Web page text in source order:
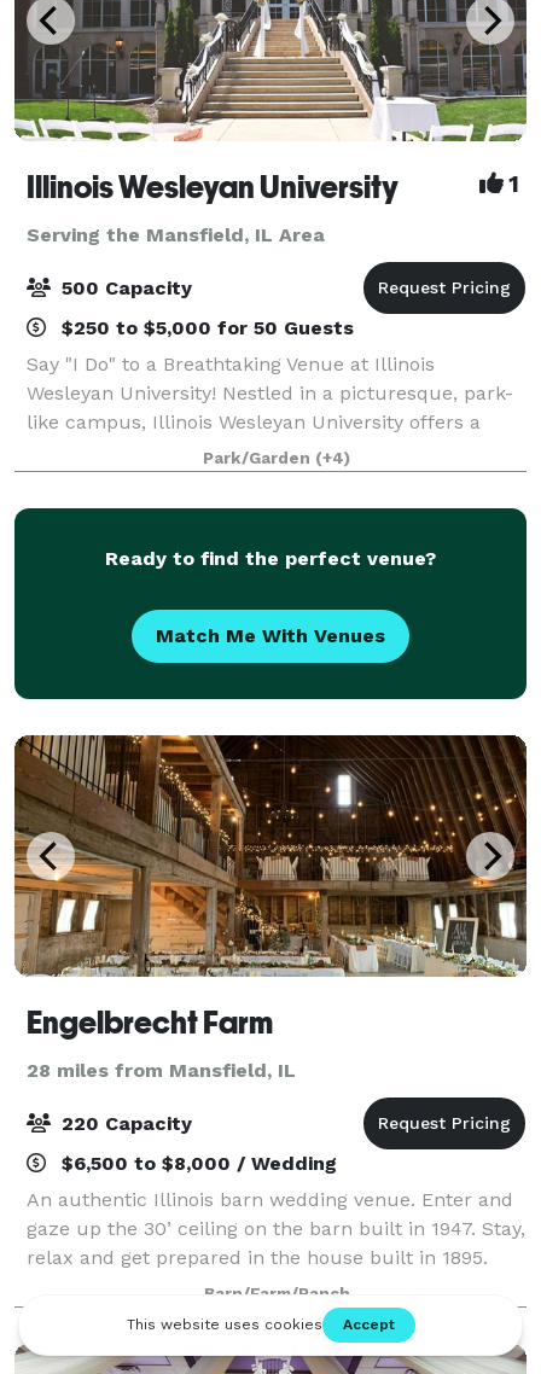
Illinois Wesleyan University 1
Serving the Mansfield, IL Area
500 Capacity
$250 to $5,000 for 50 Guests
Say "I Do" to a Breathtaking Venue at Illinois
Wesleyan University! Nestled in a picturesque, park-
like campus, Illinois Wesleyan University offers a
stunning selection of event spaces available year-
round—perfect for weddings, receptions,
Park/Garden (+4)
Ready to find the perfect venue?
Match Me With Venues
Engelbrecht Farm
28 miles from Mansfield, IL
220 Capacity
$6,500 to $8,000 / Wedding
An authentic Illinois barn wedding venue. Enter and
gaze up the 30’ ceiling on the barn built in 1947. Stay,
relax and get prepared in the house built in 1895.
Our motivation here at Engelbrecht Farm is simple,
on the day of your wedding o
Barn/Farm/Ranch